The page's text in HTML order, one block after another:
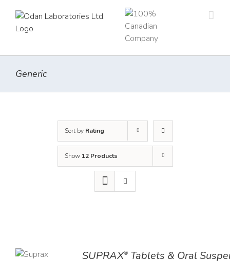
content
Generic
Sort by Rating
Show 12 Products
SUPRAX®Tablets & Oral